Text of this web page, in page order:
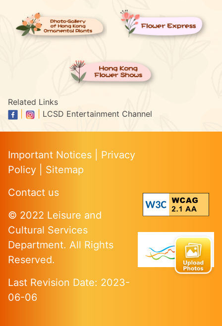
Related Links
LCSD Entertainment Channel
Important Notices
Privacy
Policy
Sitemap
Contact us
© 2022 Leisure and
Cultural Services
Department. All Rights
Reserved.
Last Revision Date: 2023-
06-06